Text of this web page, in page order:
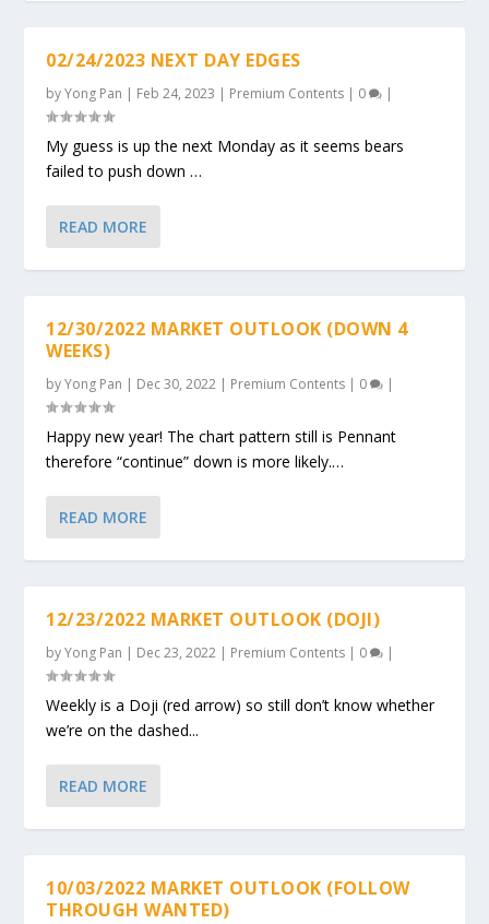
02/24/2023 NEXT DAY EDGES
byYong Pan | Feb 24, 2023 | Premium Contents | 0 |
My guess is up the next Monday as it seems bears
failed to push down …
READ MORE
12/30/2022 MARKET OUTLOOK (DOWN 4
WEEKS)
byYong Pan | Dec 30, 2022 | Premium Contents | 0 |
Happy new year! The chart pattern still is Pennant
therefore “continue” down is more likely.…
READ MORE
12/23/2022 MARKET OUTLOOK (DOJI)
byYong Pan | Dec 23, 2022 | Premium Contents | 0 |
Weekly is a Doji (red arrow) so still don’t know whether
we’re on the dashed...
READ MORE
10/03/2022 MARKET OUTLOOK (FOLLOW
THROUGH WANTED)